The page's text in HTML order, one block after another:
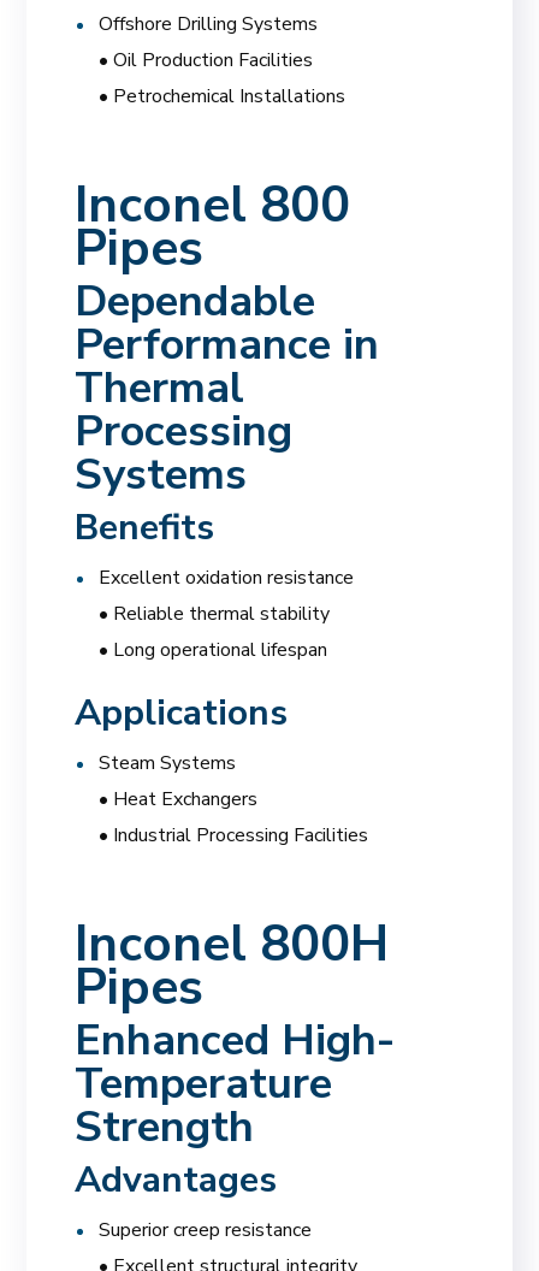
Offshore Drilling Systems
• Oil Production Facilities
• Petrochemical Installations
Inconel 800
Pipes
Dependable
Performance in
Thermal
Processing
Systems
Benefits
Excellent oxidation resistance
• Reliable thermal stability
• Long operational lifespan
Applications
Steam Systems
• Heat Exchangers
• Industrial Processing Facilities
Inconel 800H
Pipes
Enhanced High-
Temperature
Strength
Advantages
Superior creep resistance